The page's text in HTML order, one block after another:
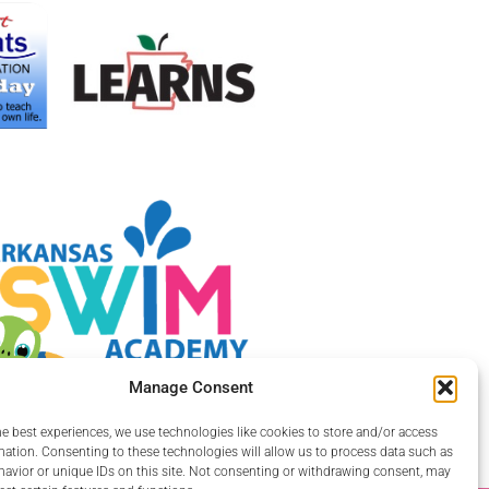
Manage Consent
best experiences, we use technologies like cookies to store and/or access
Consenting to these technologies will allow us to process data such as
or unique IDs on this site. Not consenting or withdrawing consent, may